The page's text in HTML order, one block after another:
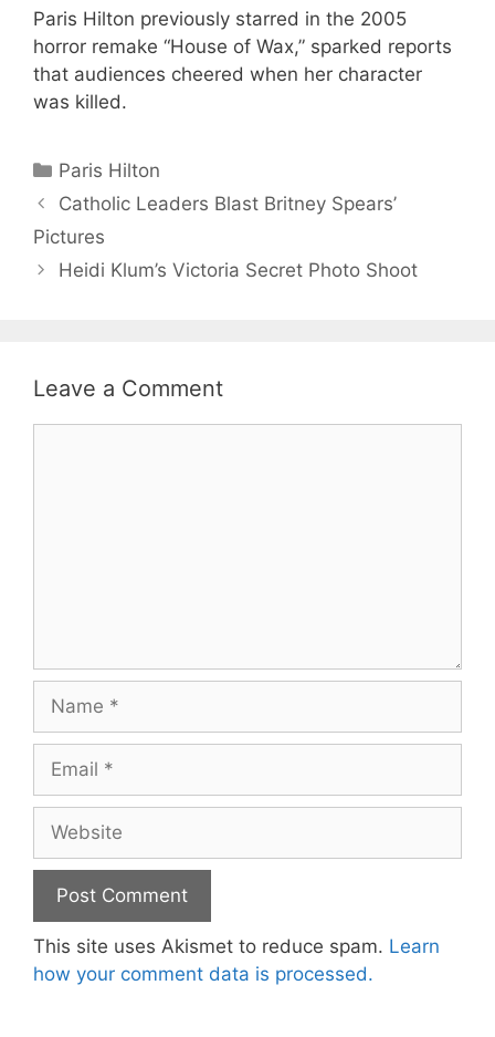
Paris Hilton previously starred in the 2005
horror remake “House of Wax,” sparked reports
that audiences cheered when her character
was killed.
Categories
Paris Hilton
Catholic Leaders Blast Britney Spears’
Pictures
Heidi Klum’s Victoria Secret Photo Shoot
Leave a Comment
Name
Email
Website
This site uses Akismet to reduce spam. Learn
how your comment data is processed.